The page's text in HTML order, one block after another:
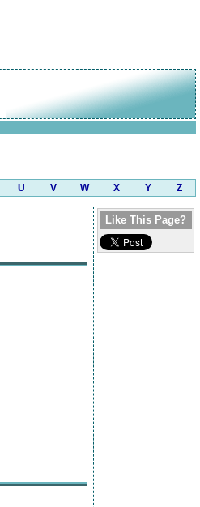
U V W X Y Z
Like This Page?